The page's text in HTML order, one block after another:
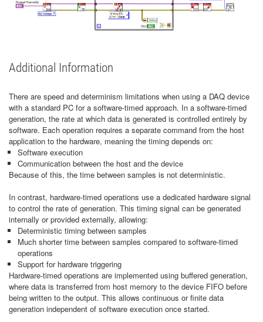
Additional Information
There are speed and determinism limitations when using a DAQ device
with a standard PC for a software-timed approach. In a software-timed
generation, the rate at which data is generated is controlled entirely by
software. Each operation requires a separate command from the host
application to the hardware, meaning the timing depends on:
Software execution
Communication between the host and the device
Because of this, the time between samples is not deterministic.
In contrast, hardware-timed operations use a dedicated hardware signal
to control the rate of generation. This timing signal can be generated
internally or provided externally, allowing:
Deterministic timing between samples
Much shorter time between samples compared to software-timed
operations
Support for hardware triggering
Hardware-timed operations are implemented using buffered generation,
where data is transferred from host memory to the device FIFO before
being written to the output. This allows continuous or finite data
generation independent of software execution once started.